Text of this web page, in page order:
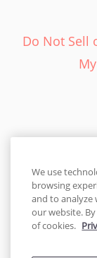
Do Not Sell
We use
browsing
and to
our website.
of cookies.